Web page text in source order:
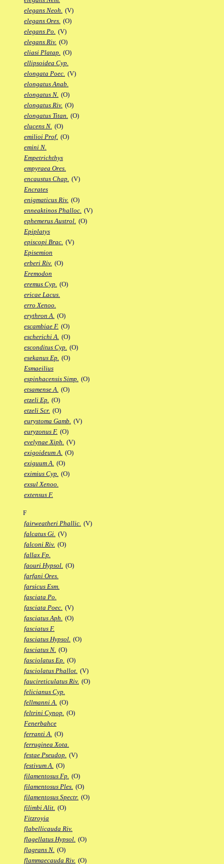
elegans Neoh. (V)
elegans Ores. (O)
elegans Po. (V)
elegans Riv. (O)
eliasi Platap. (O)
ellipsoidea Cyp.
elongata Poec. (V)
elongatus Anab.
elongatus N. (O)
elongatus Riv. (O)
elongatus Titan. (O)
elucens N. (O)
emilioi Prof. (O)
emini N.
Empetrichthys
empyraea Ores.
encaustus Chap. (V)
Encrates
enigmaticus Riv. (O)
enneaktinos Phalloc. (V)
ephemerus Austrol. (O)
Epiplatys
episcopi Brac. (V)
Episemion
erberi Riv. (O)
Eremodon
eremus Cyp. (O)
ericae Lacus.
erro Xenoo.
erythron A. (O)
escambiae F. (O)
escherichi A. (O)
esconditus Cyp. (O)
esekanus Ep. (O)
Esmaeilius
espinhacensis Simp. (O)
etsamense A. (O)
etzeli Ep. (O)
etzeli Scr. (O)
eurystoma Gamb. (V)
euryzonus F. (O)
evelynae Xiph. (V)
exigoideum A. (O)
exiguum A. (O)
eximius Cyp. (O)
exsul Xenoo.
extensus F.
F
fairweatheri Phallic. (V)
falcatus Gi. (V)
falconi Riv. (O)
fallax Fp.
faouri Hypsol. (O)
farfani Ores.
farsicus Esm.
fasciata Po.
fasciata Poec. (V)
fasciatus Aph. (O)
fasciatus F.
fasciatus Hypsol. (O)
fasciatus N. (O)
fasciolatus Ep. (O)
fasciolatus Phallot. (V)
faucireticulatus Riv. (O)
felicianus Cyp.
fellmanni A. (O)
feltrini Cynop. (O)
Fenerbahce
ferranti A. (O)
ferruginea Xota.
festae Pseudop. (V)
festivum A. (O)
filamentosus Fp. (O)
filamentosus Ples. (O)
filamentosus Spectr. (O)
filimbi Alit. (O)
Fitzroyia
flabellicauda Riv.
flagellatus Hypsol. (O)
flagrans N. (O)
flammaecauda Riv. (O)